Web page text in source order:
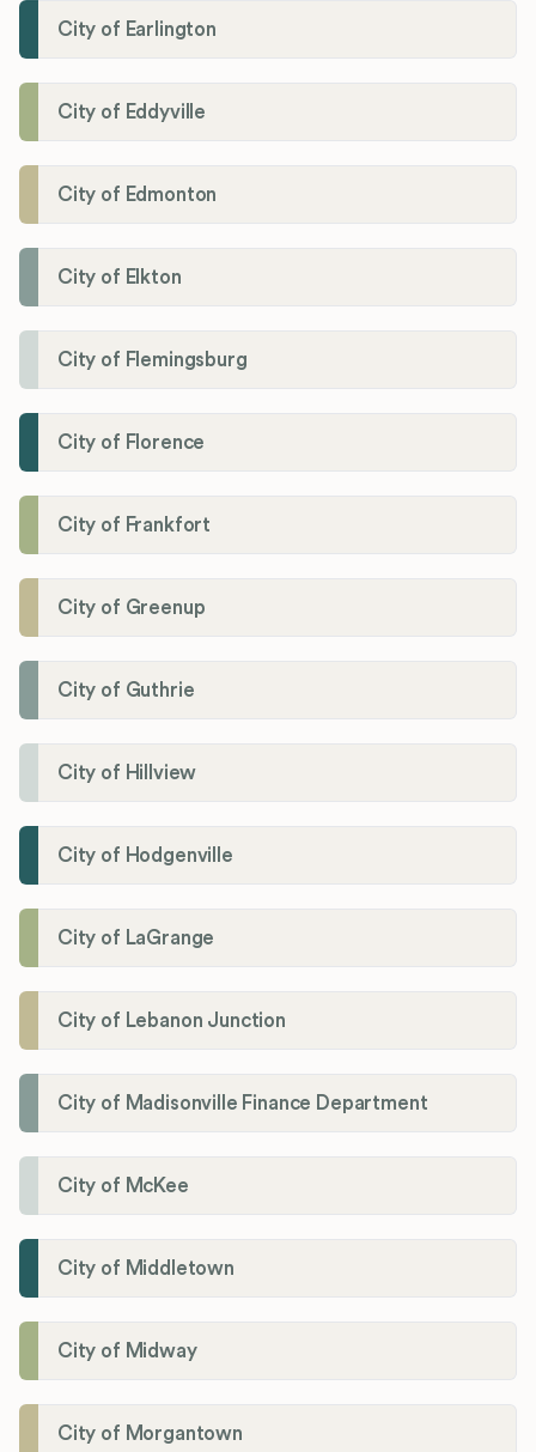
City of Earlington
City of Eddyville
City of Edmonton
City of Elkton
City of Flemingsburg
City of Florence
City of Frankfort
City of Greenup
City of Guthrie
City of Hillview
City of Hodgenville
City of LaGrange
City of Lebanon Junction
City of Madisonville Finance Department
City of McKee
City of Middletown
City of Midway
City of Morgantown